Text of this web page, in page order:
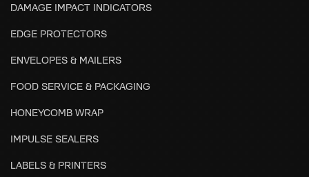
DAMAGE IMPACT INDICATORS
EDGE PROTECTORS
ENVELOPES & MAILERS
FOOD SERVICE & PACKAGING
HONEYCOMB WRAP
IMPULSE SEALERS
LABELS & PRINTERS